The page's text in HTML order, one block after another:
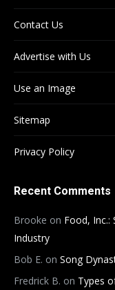
Contact Us
Advertise with Us
Use an Image
Sitemap
Privacy Policy
Recent Comments
Brooke on Food, Inc.:
Industry
Bob E. on Song
Fredrick B. on Types